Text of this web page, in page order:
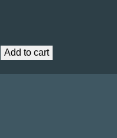
Add to cart